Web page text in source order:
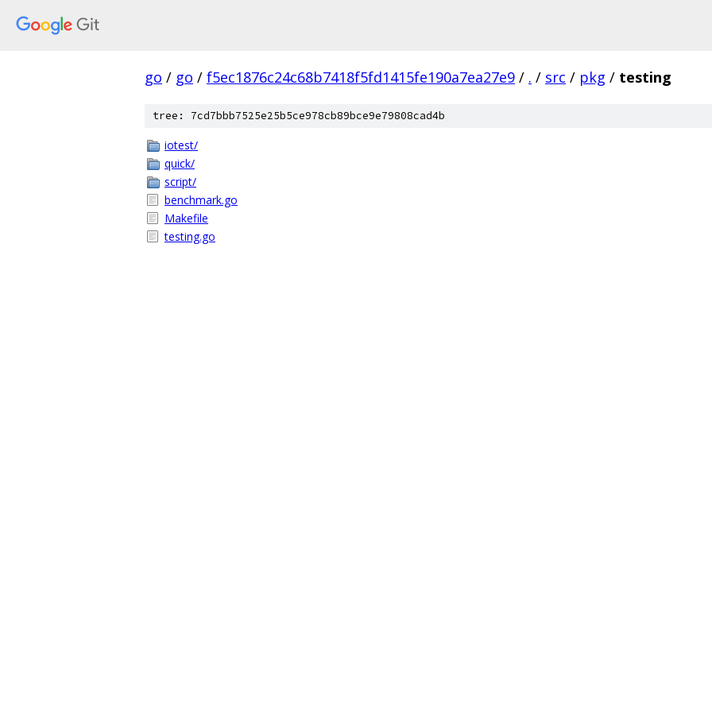
go / go / f5ec1876c24c68b7418f5fd1415fe190a7ea27e9 / . / src / pkg / testing
tree: 7cd7bbb7525e25b5ce978cb89bce9e79808cad4b
iotest/
quick/
script/
benchmark.go
Makefile
testing.go